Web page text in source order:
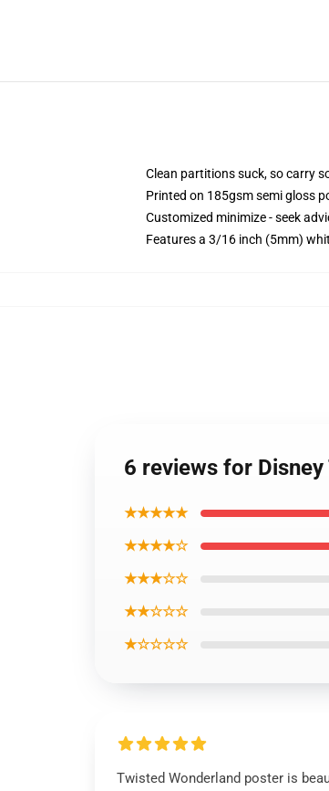
Clean partitions suck, so carry
Printed on 185gsm semi gloss
Customized minimize - seek
Features a 3/16 inch (5mm)
6 reviews for
★★★★★
★★★★☆
★★★☆☆
★★☆☆☆
★☆☆☆☆
Twisted Wonderland poster is